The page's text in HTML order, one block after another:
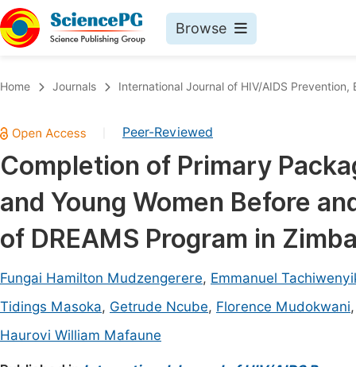
Browse
Chemistry
Medicine & Health
Materials Science
Mathematics & Physics
Electrical & Computer Science
Earth, Energy & Environment
Architecture & Civil Engineering
Education
Home Journals International Journal of HIV/AIDS
Peer-Reviewed
Completion of Primary
and Young Women Before
of DREAMS Program in
Fungai Hamilton Mudzengerere, Emmanuel
Tidings Masoka, Getrude Ncube, Florence Mudokwani
Haurovi William Mafaune